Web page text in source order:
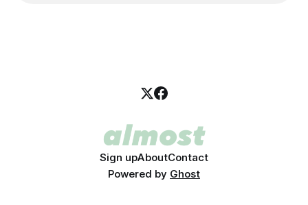
Sign upAboutContact
Powered by Ghost